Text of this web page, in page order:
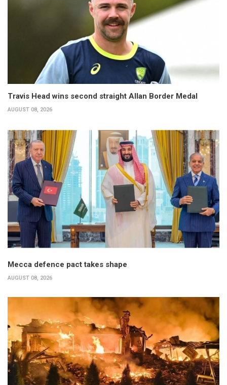
Travis Head wins second straight Allan Border Medal
AUGUST 08, 2026
Mecca defence pact takes shape
AUGUST 08, 2026